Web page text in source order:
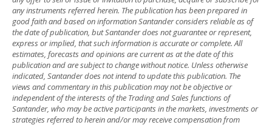
any instruments referred herein. The publication has been prepared in
good faith and based on information Santander considers reliable as of
the date of publication, but Santander does not guarantee or represent,
express or implied, that such information is accurate or complete. All
estimates, forecasts and opinions are current as at the date of this
publication and are subject to change without notice. Unless otherwise
indicated, Santander does not intend to update this publication. The
views and commentary in this publication may not be objective or
independent of the interests of the Trading and Sales functions of
Santander, who may be active participants in the markets, investments or
strategies referred to herein and/or may receive compensation from